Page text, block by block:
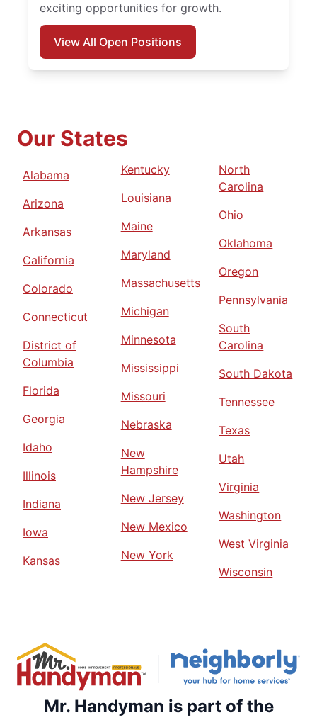
exciting opportunities for growth.
View All Open Positions
Our States
Alabama
Arizona
Arkansas
California
Colorado
Connecticut
District of
Columbia
Florida
Georgia
Idaho
Illinois
Indiana
Iowa
Kansas
Kentucky
Louisiana
Maine
Maryland
Massachusetts
Michigan
Minnesota
Mississippi
Missouri
Nebraska
New
Hampshire
New Jersey
New Mexico
New York
North
Carolina
Ohio
Oklahoma
Oregon
Pennsylvania
South
Carolina
South Dakota
Tennessee
Texas
Utah
Virginia
Washington
West Virginia
Wisconsin
Mr. Handyman is part of the